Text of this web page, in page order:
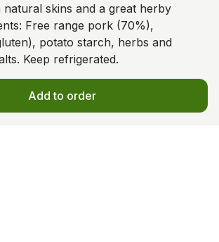
natural skins and a great herby
Free range pork (70%),
potato starch, herbs and
Keep refrigerated.
Add to order